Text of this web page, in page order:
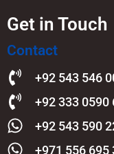
Get in Touch
Contact
+92 543 546
+92 333 0590
+92 543 590
+971 556 695